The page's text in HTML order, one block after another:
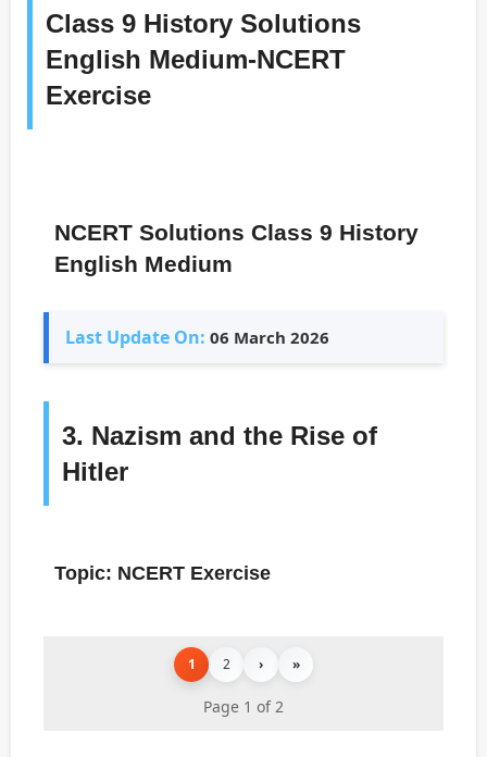
Class 9 History Solutions
English Medium-NCERT
Exercise
NCERT Solutions Class 9 History
English Medium
Last Update On: 06 March 2026
3. Nazism and the Rise of
Hitler
Topic: NCERT Exercise
1 2 › »
Page 1 of 2